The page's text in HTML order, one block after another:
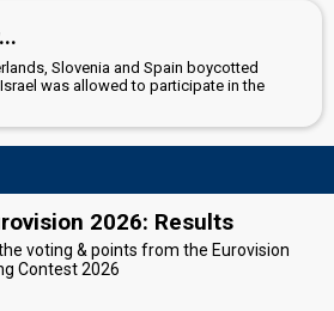
Slovenia and Spain boycotted
was allowed to participate in the
2026: Results
voting & points from the Eurovision
Contest 2026